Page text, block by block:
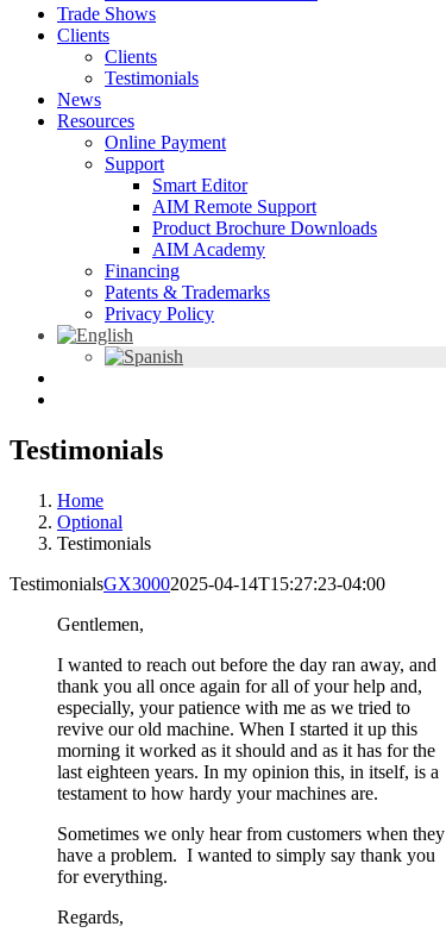
Trade Shows
Clients
Clients
Testimonials
News
Resources
Online Payment
Support
Smart Editor
AIM Remote Support
Product Brochure Downloads
AIM Academy
Financing
Patents & Trademarks
Privacy Policy
Testimonials
Home
Optional
Testimonials
TestimonialsGX30002025-04-14T15:27:23-04:00
Gentlemen,
I wanted to reach out before the day ran away, and
thank you all once again for all of your help and,
especially, your patience with me as we tried to
revive our old machine. When I started it up this
morning it worked as it should and as it has for the
last eighteen years. In my opinion this, in itself, is a
testament to how hardy your machines are.
Sometimes we only hear from customers when they
have a problem. I wanted to simply say thank you
for everything.
Regards,